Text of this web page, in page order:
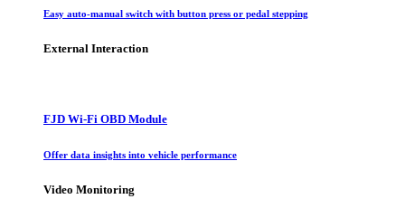
Easy auto-manual switch with button press or pedal stepping
External Interaction
FJD Wi-Fi OBD Module
Offer data insights into vehicle performance
Video Monitoring